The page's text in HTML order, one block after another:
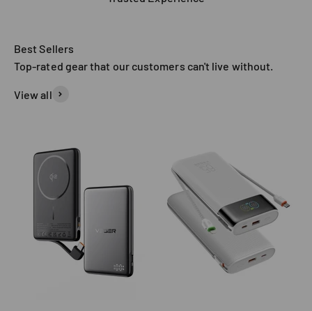
Top-rated gear that our customers can't live without.
View all